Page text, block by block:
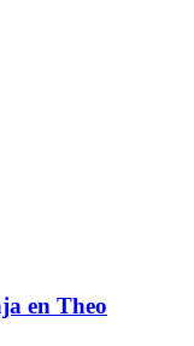
en Theo